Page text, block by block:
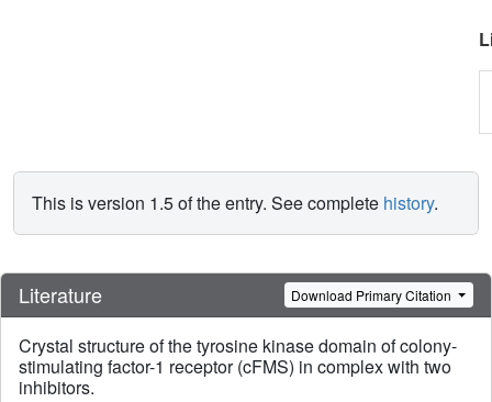
This is version 1.5 of the entry. See complete history.
Literature Download Primary Citation
Crystal structure of the tyrosine kinase domain of colony-
stimulating factor-1 receptor (cFMS) in complex with two
inhibitors.